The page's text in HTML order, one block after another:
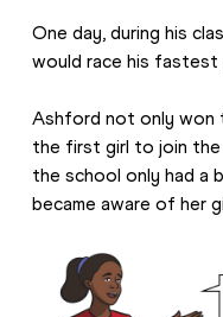
One day, during his
would race his fastest
Ashford not only won
the first girl to join
the school only had a
became aware of her